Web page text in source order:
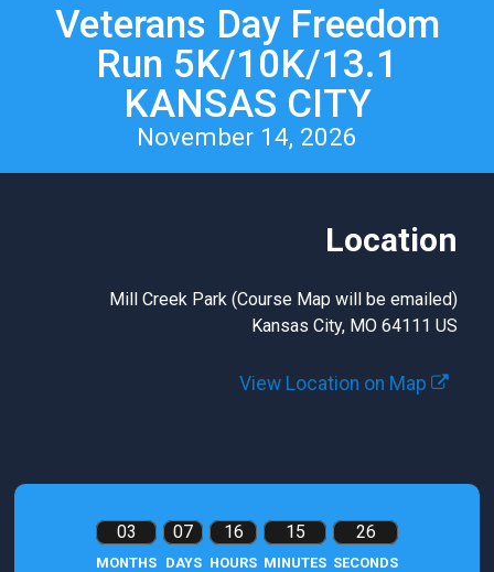
Veterans Day Freedom
Run 5K/10K/13.1
KANSAS CITY
November 14, 2026
Location
Mill Creek Park (Course Map will be emailed)
Kansas City, MO 64111 US
View Location on Map
03
MONTHS
07
DAYS
16
HOURS
15
MINUTES
25
SECONDS